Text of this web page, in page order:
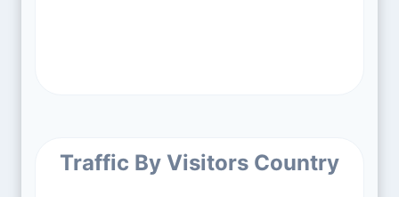
Traffic By Visitors Country